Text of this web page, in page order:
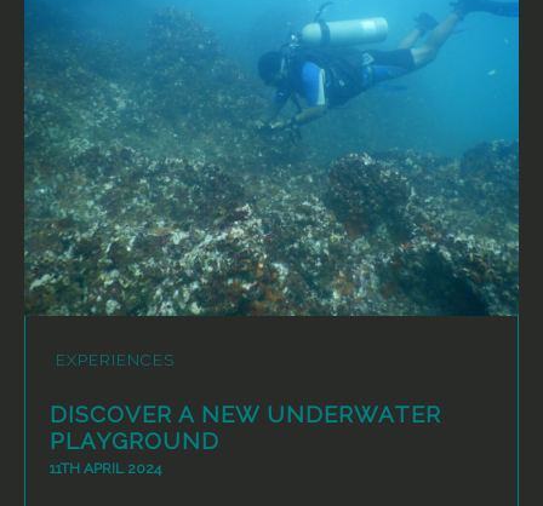
EXPERIENCES
DISCOVER A NEW UNDERWATER
PLAYGROUND
11TH APRIL 2024